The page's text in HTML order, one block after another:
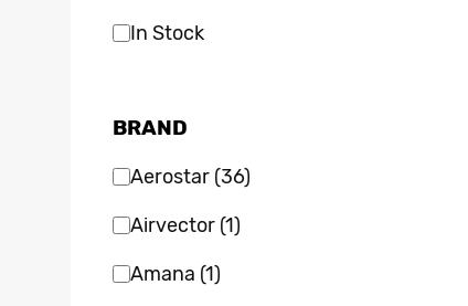
In Stock
BRAND
Aerostar (36)
Airvector (1)
Amana (1)